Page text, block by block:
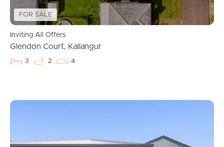
FOR SALE
Inviting All Offers
Glendon Court, Kallangur
3 2 4